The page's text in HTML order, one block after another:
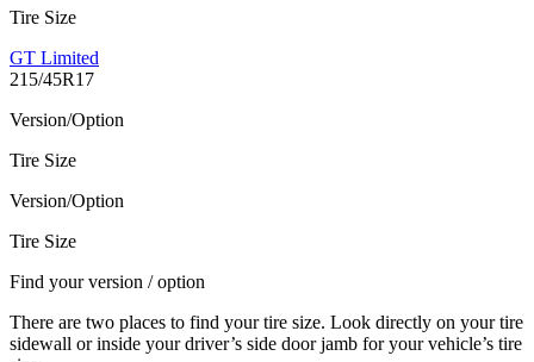
Tire Size
GT Limited
215/45R17
Version/Option
Tire Size
Version/Option
Tire Size
Find your version / option
There are two places to find your tire size. Look directly on your tire
sidewall or inside your driver’s side door jamb for your vehicle’s tire